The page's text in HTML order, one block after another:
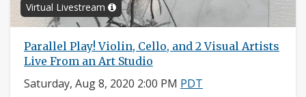
Virtual Livestream
Parallel Play! Violin, Cello, and 2 Visual Artists
Live From an Art Studio
Saturday, Aug 8, 2020 2:00 PM PDT